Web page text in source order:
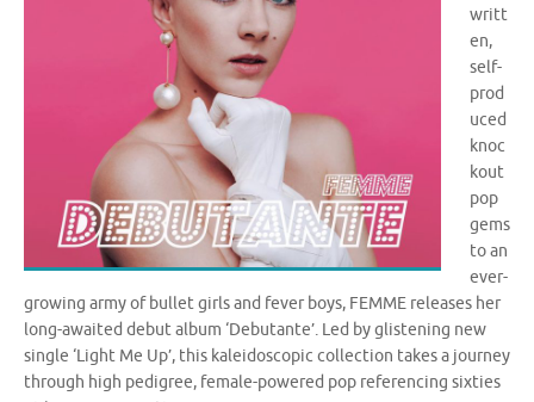
writt
en,
self-
prod
uced
knoc
kout
pop
gems
to an
ever-
growing army of bullet girls and fever boys, FEMME releases her
long-awaited debut album ‘Debutante’. Led by glistening new
single ‘Light Me Up’, this kaleidoscopic collection takes a journey
through high pedigree, female-powered pop referencing sixties